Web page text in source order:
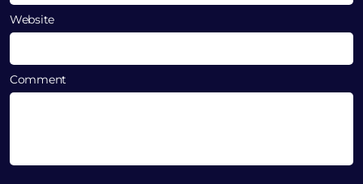
Website
Comment